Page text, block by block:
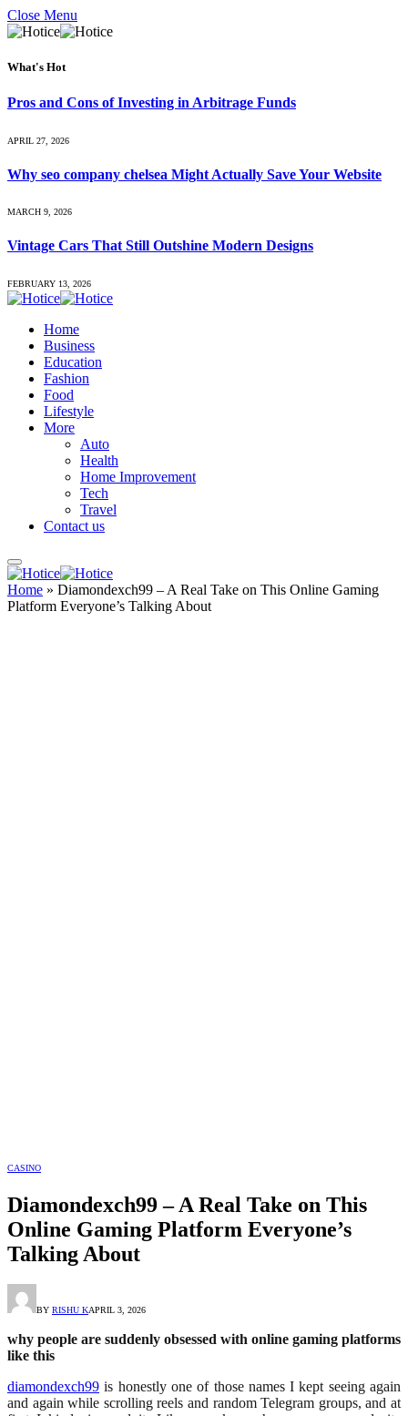
Close Menu
What's Hot
Pros and Cons of Investing in Arbitrage Funds
APRIL 27, 2026
Why seo company chelsea Might Actually Save Your Website
MARCH 9, 2026
Vintage Cars That Still Outshine Modern Designs
FEBRUARY 13, 2026
Home
Business
Education
Fashion
Food
Lifestyle
More
Auto
Health
Home Improvement
Tech
Travel
Contact us
Home » Diamondexch99 – A Real Take on This Online Gaming
Platform Everyone’s Talking About
CASINO
Diamondexch99 – A Real Take on This
Online Gaming Platform Everyone’s
Talking About
BY RISHU KAPRIL 3, 2026
why people are suddenly obsessed with online gaming platforms
like this
diamondexch99 is honestly one of those names I kept seeing again
and again while scrolling reels and random Telegram groups, and at